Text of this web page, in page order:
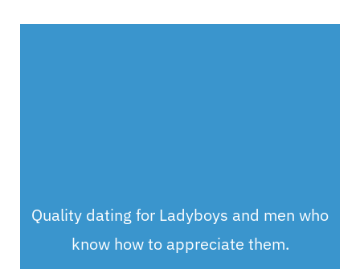
Quality dating for Ladyboys and men who
know how to appreciate them.